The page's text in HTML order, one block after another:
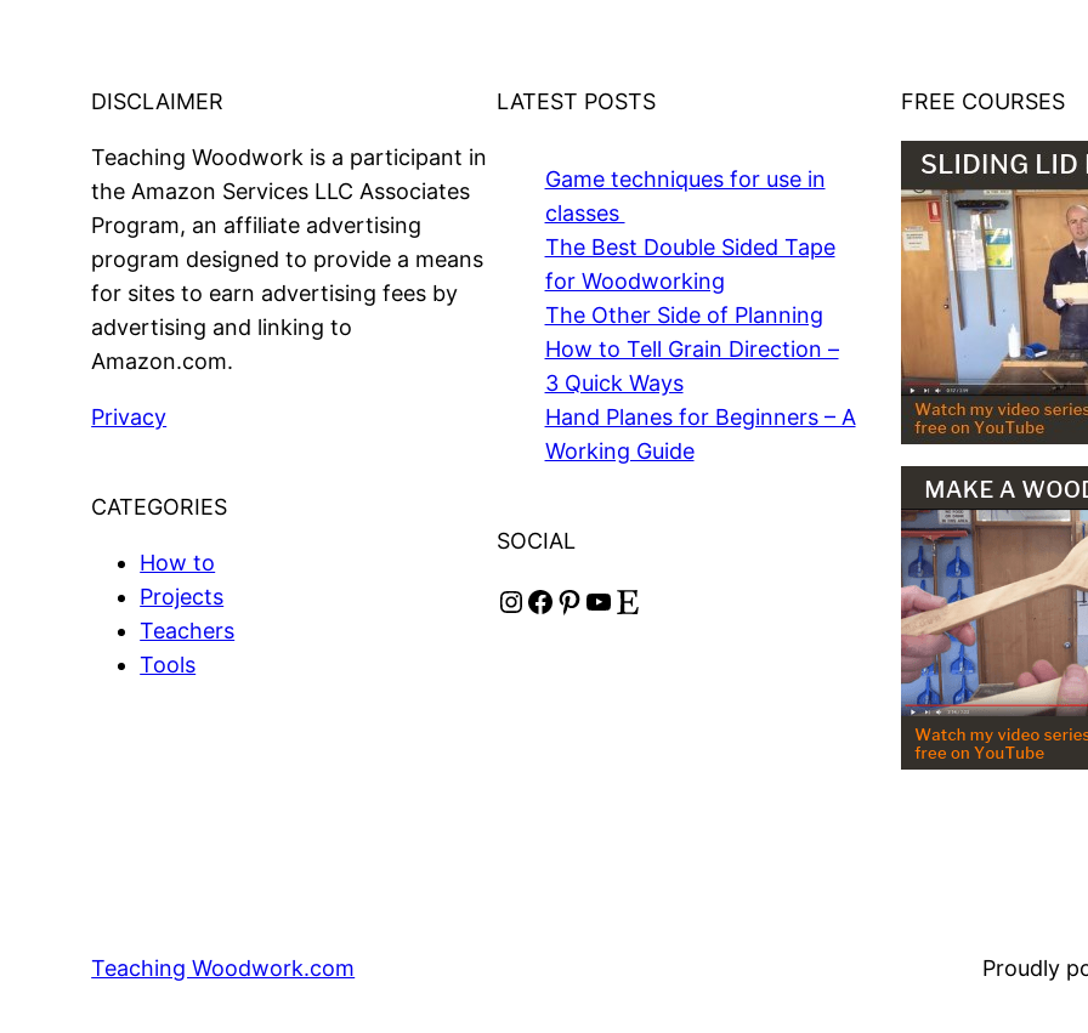
DISCLAIMER
Teaching Woodwork is a participant in
the Amazon Services LLC Associates
Program, an affiliate advertising
program designed to provide a means
for sites to earn advertising fees by
advertising and linking to
Amazon.com.
Privacy
CATEGORIES
How to
Projects
Teachers
Tools
LATEST POSTS
Game techniques for use in
classes
The Best Double Sided Tape
for Woodworking
The Other Side of Planning
How to Tell Grain Direction –
3 Quick Ways
Hand Planes for Beginners – A
Working Guide
SOCIAL
Instagram Facebook Pinterest YouTube Etsy
FREE COURSES
Teaching Woodwork.com Proudly